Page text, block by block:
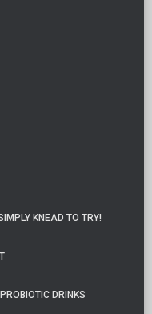
KNEAD TO TRY!
DRINKS